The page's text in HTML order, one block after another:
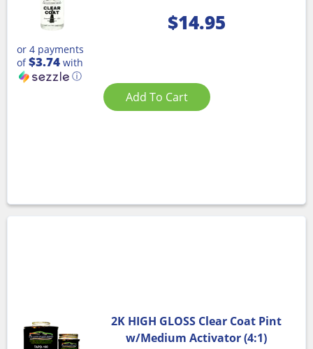
$14.95
or 4 payments
of$3.74 with
ⓘ
Add To Cart
2K HIGH GLOSS Clear Coat Pint
w/Medium Activator (4:1)